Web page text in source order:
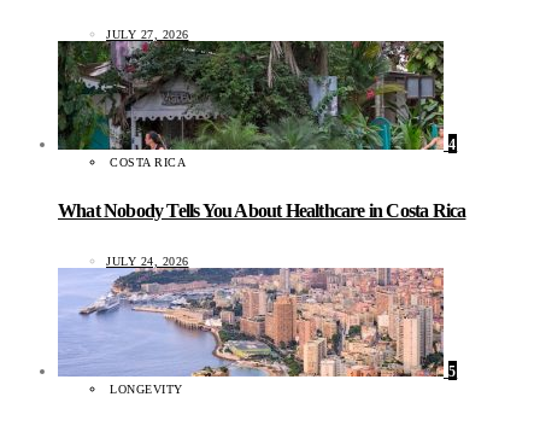
JULY 27, 2026
4
COSTA RICA
What Nobody Tells You About Healthcare in Costa Rica
JULY 24, 2026
5
LONGEVITY